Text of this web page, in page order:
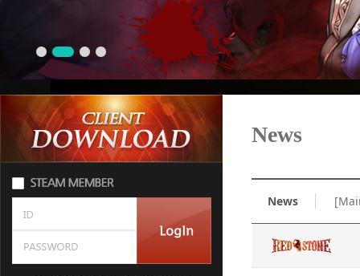
News
News